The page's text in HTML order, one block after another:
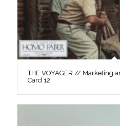
THE VOYAGER // Marketing
Card 12